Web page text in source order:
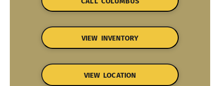
VIEW INVENTORY
VIEW LOCATION